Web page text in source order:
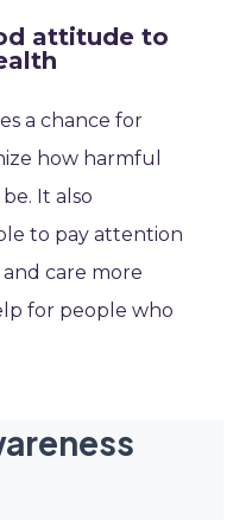
attitude to
a chance for
how harmful
It also
to pay attention
care more
for people who